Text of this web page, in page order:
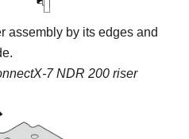
assembly by its edges and
7 NDR 200 riser